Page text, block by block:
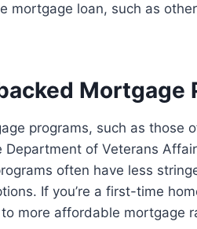
mortgage loan, such as
Mortgage
programs, such as those
of Veterans
often have less
If you’re a first-time
more affordable mortgage